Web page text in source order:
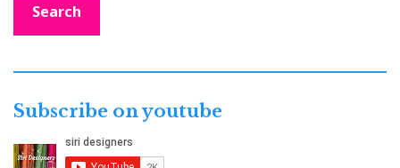
Search
Subscribe on youtube